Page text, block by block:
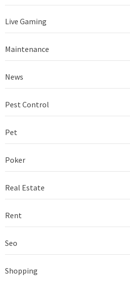
Live Gaming
Maintenance
News
Pest Control
Pet
Poker
Real Estate
Rent
Seo
Shopping